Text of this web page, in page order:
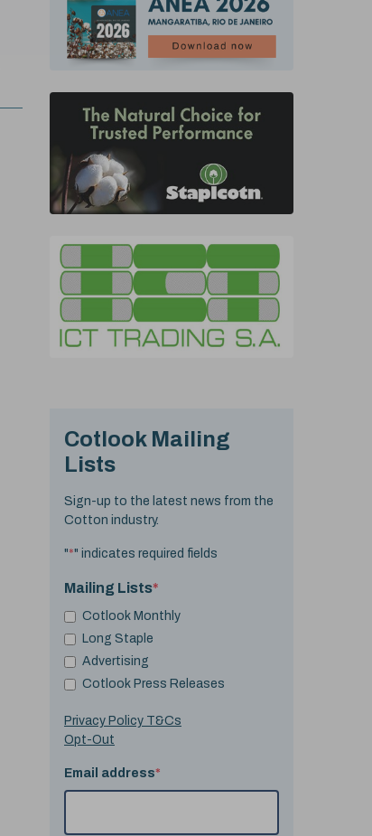
Cotlook Mailing
Lists
Sign-up to the latest news from the
Cotton industry.
"*" indicates required fields
Mailing Lists*
Cotlook Monthly
Long Staple
Advertising
Cotlook Press Releases
Privacy Policy T&Cs
Opt-Out
Email address*